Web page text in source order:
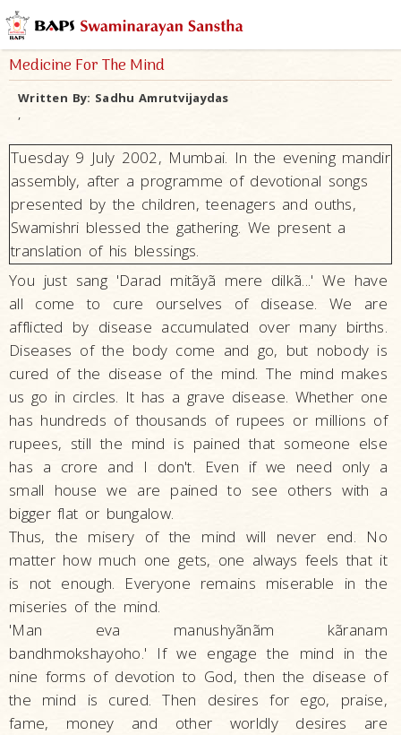
Medicine For The Mind
Written By: Sadhu Amrutvijaydas
,
Tuesday 9 July 2002, Mumbai. In the evening mandir
assembly, after a programme of devotional songs
presented by the children, teenagers and ouths,
Swamishri blessed the gathering. We present a
translation of his blessings.
You just sang 'Darad mitãyã mere dilkã...' We have
all come to cure ourselves of disease. We are
afflicted by disease accumulated over many births.
Diseases of the body come and go, but nobody is
cured of the disease of the mind. The mind makes
us go in circles. It has a grave disease. Whether one
has hundreds of thousands of rupees or millions of
rupees, still the mind is pained that someone else
has a crore and I don't. Even if we need only a
small house we are pained to see others with a
bigger flat or bungalow.
Thus, the misery of the mind will never end. No
matter how much one gets, one always feels that it
is not enough. Everyone remains miserable in the
miseries of the mind.
'Man eva manushyãnãm kãranam
bandhmokshayoho.' If we engage the mind in the
nine forms of devotion to God, then the disease of
the mind is cured. Then desires for ego, praise,
fame, money and other worldly desires are